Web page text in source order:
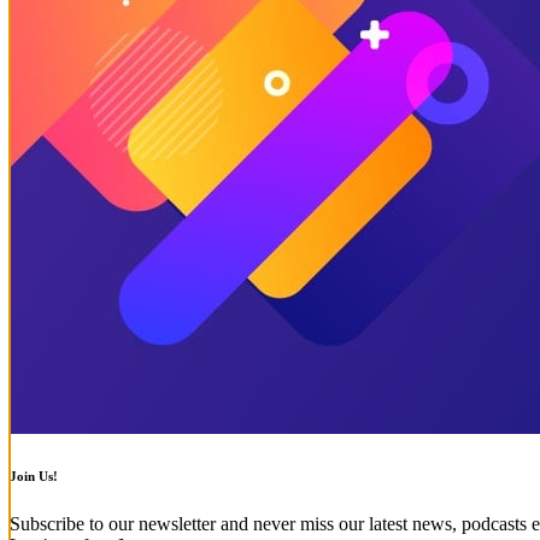
Join Us!
Subscribe to our newsletter and never miss our latest news, podcasts